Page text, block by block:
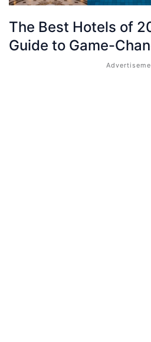
The Best Hotels of
Guide to Game-